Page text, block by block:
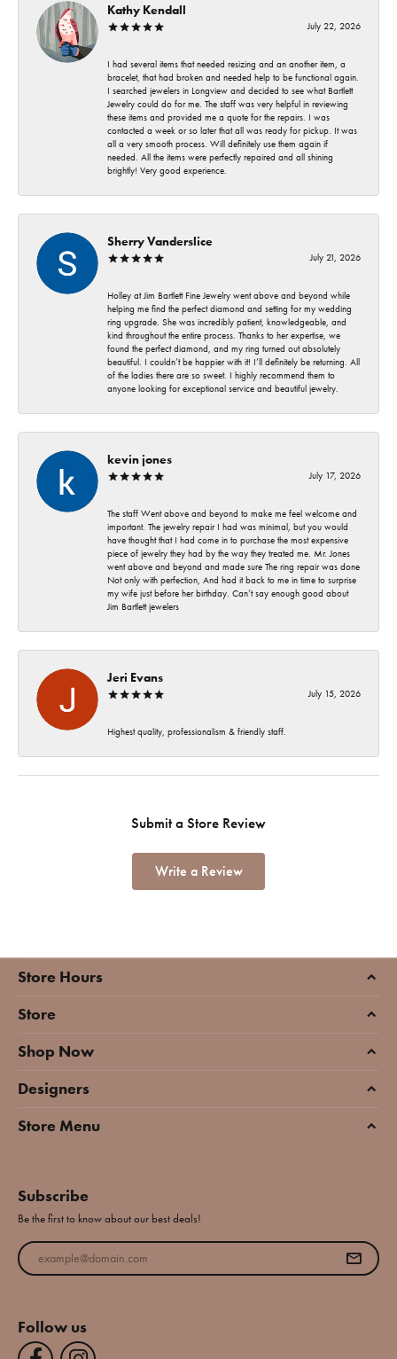
Kathy Kendall
July 22, 2026
I had several items that needed resizing and an another item, a
bracelet, that had broken and needed help to be functional again.
I searched jewelers in Longview and decided to see what Bartlett
Jewelry could do for me. The staff was very helpful in reviewing
these items and provided me a quote for the repairs. I was
contacted a week or so later that all was ready for pickup. It was
all a very smooth process. Will definitely use them again if
needed. All the items were perfectly repaired and all shining
brightly! Very good experience.
Sherry Vanderslice
July 21, 2026
Holley at Jim Bartlett Fine Jewelry went above and beyond while
helping me find the perfect diamond and setting for my wedding
ring upgrade. She was incredibly patient, knowledgeable, and
kind throughout the entire process. Thanks to her expertise, we
found the perfect diamond, and my ring turned out absolutely
beautiful. I couldn’t be happier with it! I’ll definitely be returning. All
of the ladies there are so sweet. I highly recommend them to
anyone looking for exceptional service and beautiful jewelry.
kevin jones
July 17, 2026
The staff Went above and beyond to make me feel welcome and
important. The jewelry repair I had was minimal, but you would
have thought that I had come in to purchase the most expensive
piece of jewelry they had by the way they treated me. Mr. Jones
went above and beyond and made sure The ring repair was done
Not only with perfection, And had it back to me in time to surprise
my wife just before her birthday. Can’t say enough good about
Jim Bartlett jewelers
Jeri Evans
July 15, 2026
Highest quality, professionalism & friendly staff.
Submit a Store Review
Write a Review
Store Hours
Store
Shop Now
Designers
Store Menu
Subscribe
Be the first to know about our best deals!
Enter your email address
Follow us